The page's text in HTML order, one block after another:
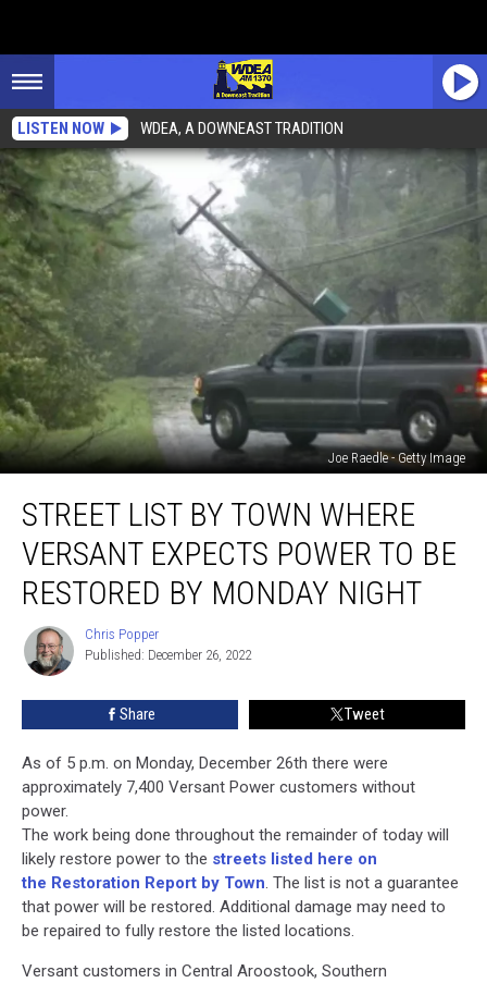
LISTEN NOW WDEA, A DOWNEAST TRADITION
Joe Raedle - Getty Image
List
Town
Where
Versant
Expects
Power
Monday
Night
STREET LIST BY TOWN WHERE
VERSANT EXPECTS POWER TO BE
RESTORED BY MONDAY NIGHT
Chris
Popper
Chris Popper
Published: December 26, 2022
Share Tweet
As of 5 p.m. on Monday, December 26th there were
approximately 7,400 Versant Power customers without
power.
The work being done throughout the remainder of today will
likely restore power to the streets listed here on
the Restoration Report by Town. The list is not a guarantee
that power will be restored. Additional damage may need to
be repaired to fully restore the listed locations.
Versant customers in Central Aroostook, Southern